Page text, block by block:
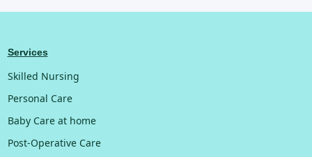
Services
Skilled Nursing
Personal Care
Baby Care at home
Post-Operative Care